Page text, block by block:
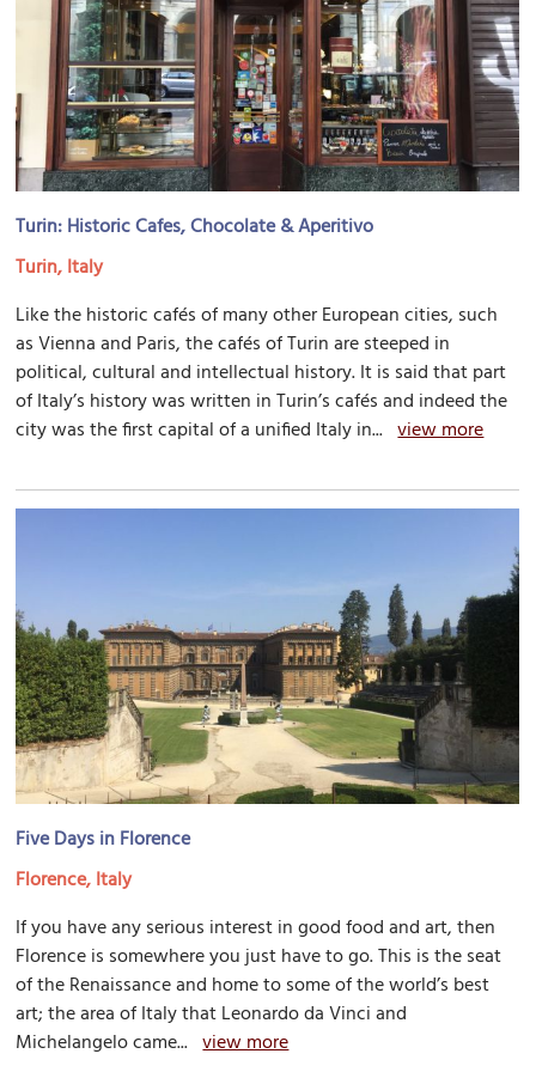
Turin: Historic Cafes, Chocolate & Aperitivo
Turin, Italy
Like the historic cafés of many other European cities, such
as Vienna and Paris, the cafés of Turin are steeped in
political, cultural and intellectual history. It is said that part
of Italy’s history was written in Turin’s cafés and indeed the
city was the first capital of a unified Italy in...view more
Five Days in Florence
Florence, Italy
If you have any serious interest in good food and art, then
Florence is somewhere you just have to go. This is the seat
of the Renaissance and home to some of the world’s best
art; the area of Italy that Leonardo da Vinci and
Michelangelo came...view more